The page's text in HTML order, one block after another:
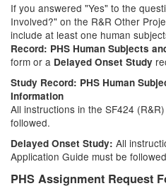
If you answered "Yes" to the
Involved?" on the R&R Other
include at least one human
Record: PHS Human Subjects
form or a Delayed Onset Study
Study Record: PHS Human
Information
All instructions in the SF424
followed.
Delayed Onset Study: All
Application Guide must be
PHS Assignment Request